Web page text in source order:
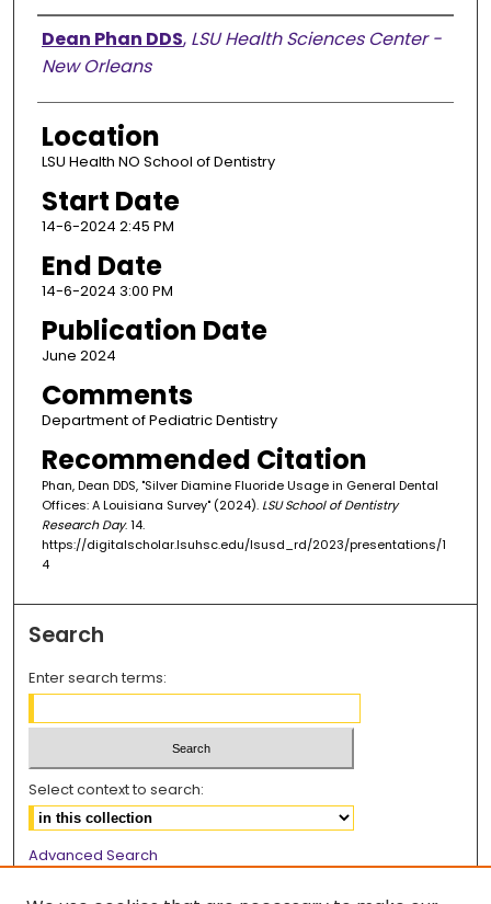
Presenter Information
Dean Phan DDS, LSU Health Sciences Center -
New Orleans
Location
LSU Health NO School of Dentistry
Start Date
14-6-2024 2:45 PM
End Date
14-6-2024 3:00 PM
Publication Date
June 2024
Comments
Department of Pediatric Dentistry
Recommended Citation
Phan, Dean DDS, "Silver Diamine Fluoride Usage in General Dental
Offices: A Louisiana Survey" (2024). LSU School of Dentistry
Research Day. 14.
https://digitalscholar.lsuhsc.edu/lsusd_rd/2023/presentations/1
4
Search
Enter search terms:
Select context to search:
Advanced Search